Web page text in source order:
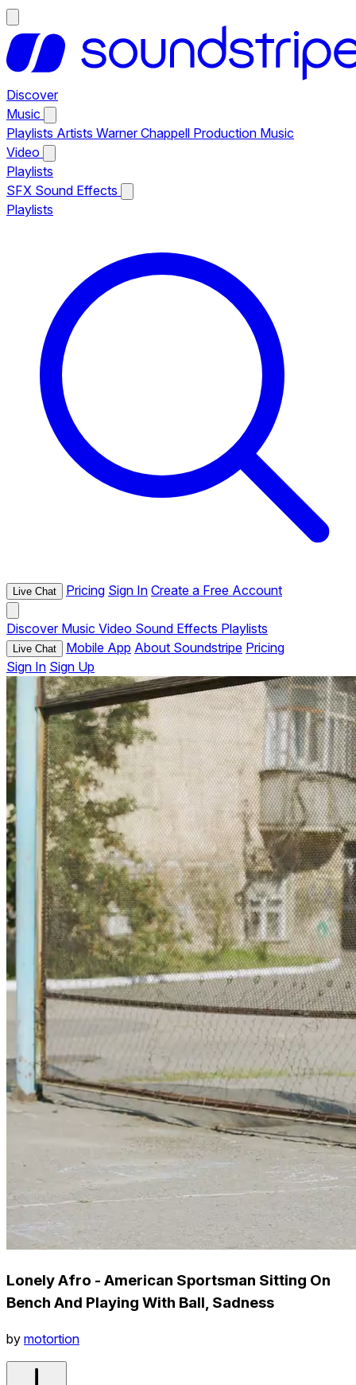
Discover
Music
Playlists Artists Warner Chappell Production Music
Video
Playlists
SFX Sound Effects
Playlists
Live Chat Pricing Sign In Create a Free Account
Discover Music Video Sound Effects Playlists
Live Chat Mobile App About Soundstripe Pricing
Sign In Sign Up
Lonely Afro - American Sportsman Sitting On
Bench And Playing With Ball, Sadness
by motortion